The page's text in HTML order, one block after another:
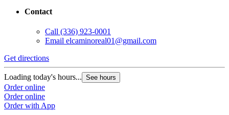
Contact
Call (336) 923-0001
Email elcaminoreal01@gmail.com
Get directions
Loading today's hours... See hours
Order online
Order online
Order with App